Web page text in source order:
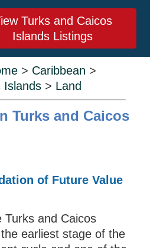
Turks and Caicos
Islands Listings
> Caribbean >
Islands > Land
Turks and Caicos
of Future Value
Turks and Caicos
earliest stage of the